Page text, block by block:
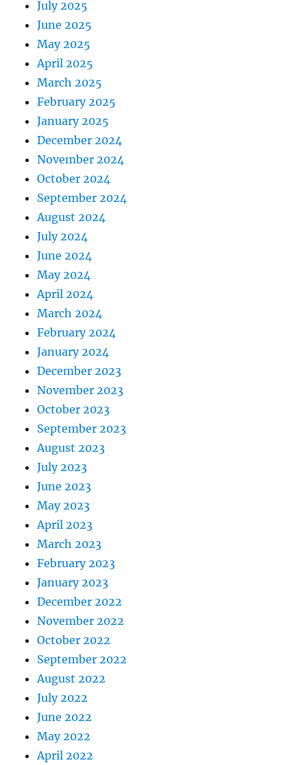
July 2025
June 2025
May 2025
April 2025
March 2025
February 2025
January 2025
December 2024
November 2024
October 2024
September 2024
August 2024
July 2024
June 2024
May 2024
April 2024
March 2024
February 2024
January 2024
December 2023
November 2023
October 2023
September 2023
August 2023
July 2023
June 2023
May 2023
April 2023
March 2023
February 2023
January 2023
December 2022
November 2022
October 2022
September 2022
August 2022
July 2022
June 2022
May 2022
April 2022